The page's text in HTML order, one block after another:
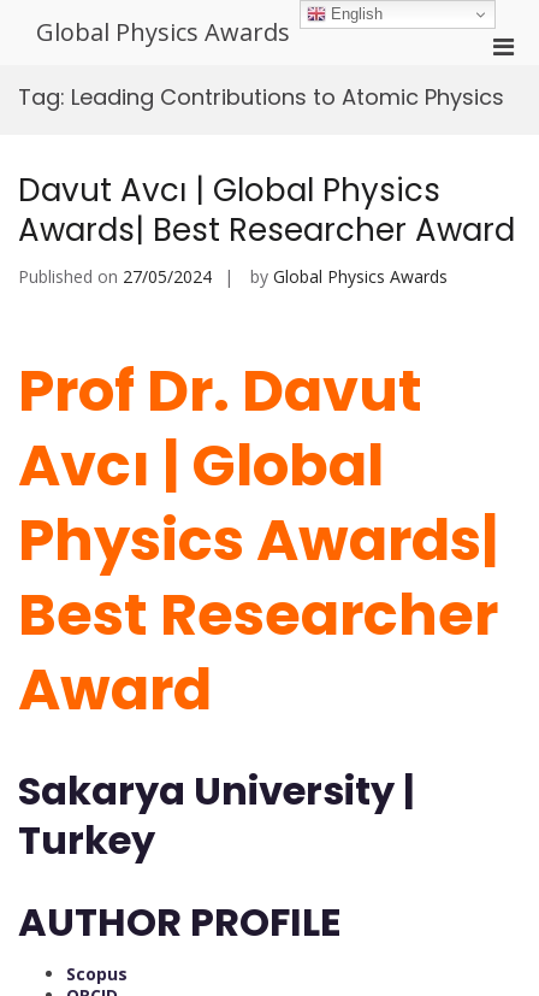
Global Physics Awards
for
Tag: Leading Contributions to Atomic Physics
Davut Avcı | Global Physics
Awards| Best Researcher Award
Published on 27/05/2024 by Global Physics Awards
Prof Dr. Davut
Avcı | Global
Physics Awards|
Best Researcher
Award
Sakarya University |
Turkey
AUTHOR PROFILE
Scopus
English